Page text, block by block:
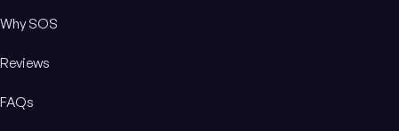
Why SOS
Reviews
FAQs